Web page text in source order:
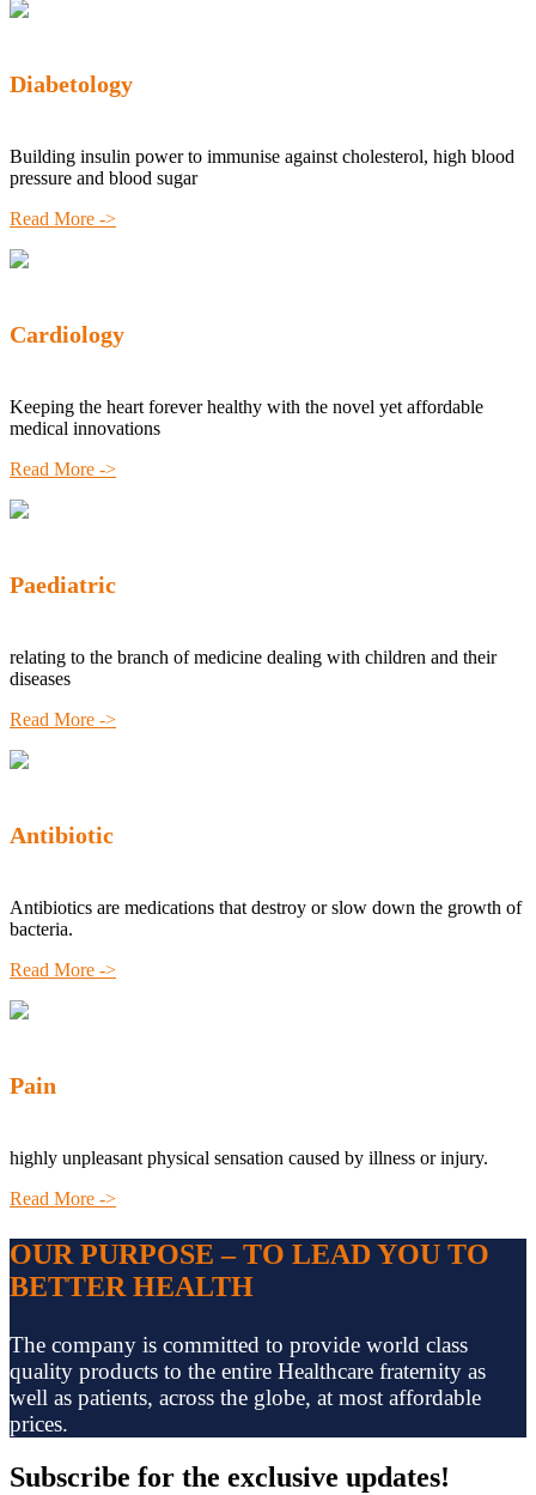
Diabetology
Building insulin power to immunise against cholesterol, high blood
pressure and blood sugar
Read More ->
Cardiology
Keeping the heart forever healthy with the novel yet affordable
medical innovations
Read More ->
Paediatric
relating to the branch of medicine dealing with children and their
diseases
Read More ->
Antibiotic
Antibiotics are medications that destroy or slow down the growth of
bacteria.
Read More ->
Pain
highly unpleasant physical sensation caused by illness or injury.
Read More ->
OUR PURPOSE – TO LEAD YOU TO
BETTER HEALTH
The company is committed to provide world class
quality products to the entire Healthcare fraternity as
well as patients, across the globe, at most affordable
prices.
Subscribe for the exclusive updates!